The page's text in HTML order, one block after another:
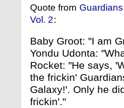
Quote from
Vol. 2:
Baby Groot: "I am
Yondu Udonta:
Rocket: "He says,
the frickin'
Galaxy!'. Only he
frickin'."